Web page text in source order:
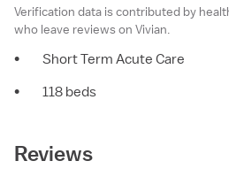
Verification data is contributed by
who leave reviews on Vivian.
•
Short Term Acute Care
•
118 beds
Reviews